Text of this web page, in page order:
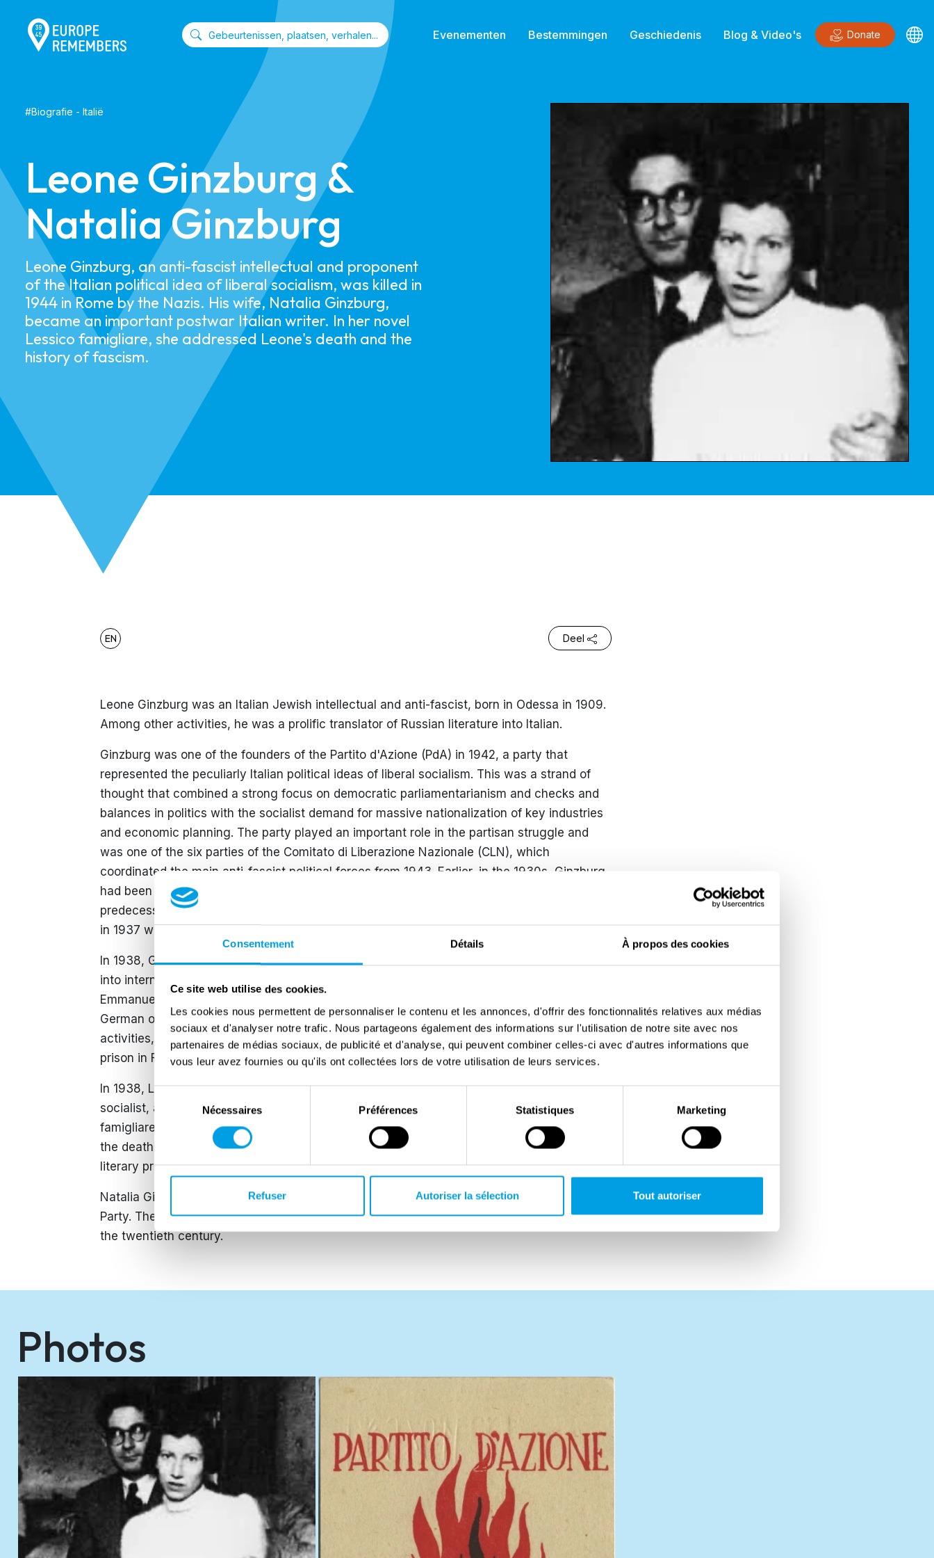
Consentement Détails À propos des cookies
Ce site web utilise des cookies.
Les cookies nous permettent de personnaliser le contenu et les annonces, d'offrir des fonctionnalités relatives aux médias
sociaux et d'analyser notre trafic. Nous partageons également des informations sur l'utilisation de notre site avec nos
partenaires de médias sociaux, de publicité et d'analyse, qui peuvent combiner celles-ci avec d'autres informations que
vous leur avez fournies ou qu'ils ont collectées lors de votre utilisation de leurs services.
Sélection
du
consentement
Nécessaires Préférences Statistiques Marketing
Refuser Autoriser la sélection Tout autoriser
Evenementen Bestemmingen Geschiedenis Blog & Video's Donate
#Biografie - Italië
Leone Ginzburg &
Natalia Ginzburg
Leone Ginzburg, an anti-fascist intellectual and proponent
of the Italian political idea of liberal socialism, was killed in
1944 in Rome by the Nazis. His wife, Natalia Ginzburg,
became an important postwar Italian writer. In her novel
Lessico famigliare, she addressed Leone's death and the
history of fascism.
EN Deel
Leone Ginzburg was an Italian Jewish intellectual and anti-fascist, born in Odessa in 1909.
Among other activities, he was a prolific translator of Russian literature into Italian.
Ginzburg was one of the founders of the Partito d'Azione (PdA) in 1942, a party that
represented the peculiarly Italian political ideas of liberal socialism. This was a strand of
thought that combined a strong focus on democratic parliamentarianism and checks and
balances in politics with the socialist demand for massive nationalization of key industries
and economic planning. The party played an important role in the partisan struggle and
was one of the six parties of the Comitato di Liberazione Nazionale (CLN), which
coordinated the main anti-fascist political forces from 1943. Earlier, in the 1930s, Ginzburg
had been associated with the anti-fascist movement
predecessor of the PdA. Its influential leader, Carlo Rosselli, was murdered by the fascists
in 1937 while in exile in France.
In 1938, Ginzburg lost his Italian citizenship, due to the racial laws. In 1940, he was sent
into internal exile in Abruzzo, where he remained until the summer 1943. After King Victor
Emmanuel III dismissed Mussolini, Ginzburg was able to move to Rome. Following the
German occupation of the city in September 1943, he engaged in clandestine resistance
activities, but was arrested by the Nazis, tortured, and died in the notorious Regina Coeli
prison in February 1944.
In 1938, Leone Ginzburg married Natalia Levi, a writer and editor from a highly academic,
socialist, and partly secular Jewish family from Turin. Her autobiographical novel Lessico
famigliare (Family Lexicon) depicts life under fascism, the persecution of Italian Jews, and
the death of Leone. It was published in 1963 and won many of Italy’s most prestigious
literary prizes.
Natalia Ginzburg later became an independent senator on the list of the Italian Communist
Party. Their son, Carlo Ginzburg (born in 1938), is one of the most influential historians of
the twentieth century.
Photos